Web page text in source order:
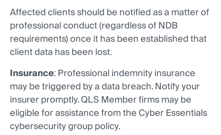
Affected clients should be notified as a matter of
professional conduct (regardless of NDB
requirements) once it has been established that
client data has been lost.
Insurance: Professional indemnity insurance
may be triggered by a data breach. Notify your
insurer promptly. QLS Member firms may be
eligible for assistance from the Cyber Essentials
cybersecurity group policy.